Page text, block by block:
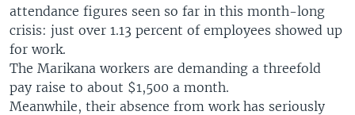
attendance figures seen so far in this month-long
crisis: just over 1.13 percent of employees showed up
for work.
The Marikana workers are demanding a threefold
pay raise to about $1,500 a month.
Meanwhile, their absence from work has seriously